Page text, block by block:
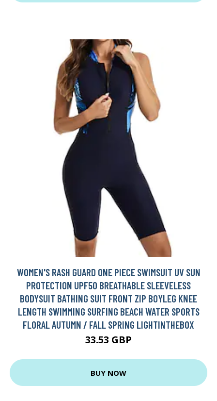
WOMEN'S RASH GUARD ONE PIECE SWIMSUIT UV SUN
PROTECTION UPF50 BREATHABLE SLEEVELESS
BODYSUIT BATHING SUIT FRONT ZIP BOYLEG KNEE
LENGTH SWIMMING SURFING BEACH WATER SPORTS
FLORAL AUTUMN / FALL SPRING LIGHTINTHEBOX
33.53 GBP
BUY NOW